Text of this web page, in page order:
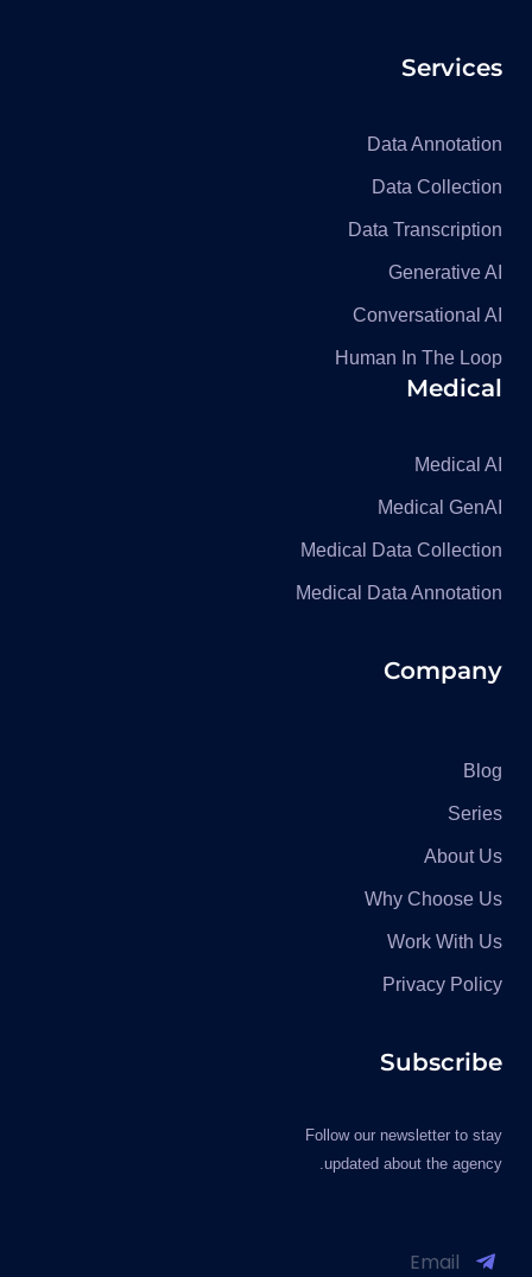
Services
Data Annotation
Data Collection
Data Transcription
Generative AI
Conversational AI
Human In The Loop
Medical
Medical AI
Medical GenAI
Medical Data Collection
Medical Data Annotation
Company
Blog
Series
About Us
Why Choose Us
Work With Us
Privacy Policy
Subscribe
Follow our newsletter to stay
updated about the agency.